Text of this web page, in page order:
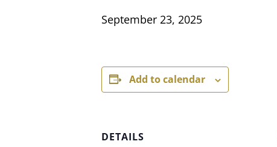
September 23, 2025
Add to calendar
DETAILS